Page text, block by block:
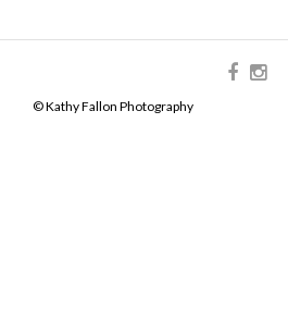
© Kathy Fallon Photography